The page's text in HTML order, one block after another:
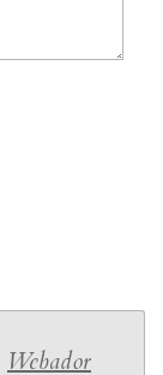
Webador